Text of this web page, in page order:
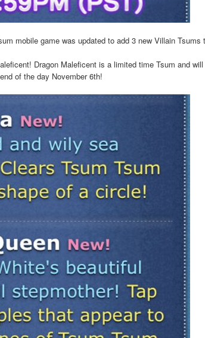
mobile game was updated to add 3 new Villain Tsums
Dragon Maleficent is a limited time Tsum and
of the day November 6th!